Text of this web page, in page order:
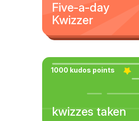
Five-a-day
Kwizzer
1000 kudos points
kwizzes taken